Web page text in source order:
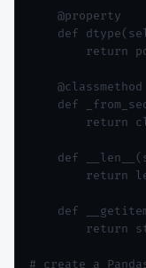
    @property
def
return
    @classmethod
def
return
def
return
def
return
# create a